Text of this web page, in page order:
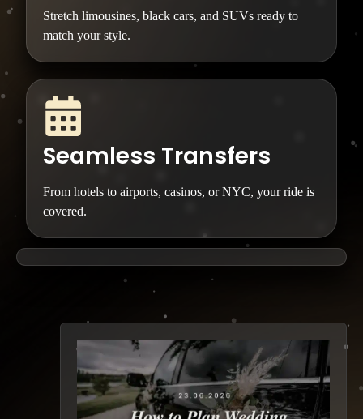
Stretch limousines, black cars, and SUVs ready to
match your style.
Seamless Transfers
From hotels to airports, casinos, or NYC, your ride is
covered.